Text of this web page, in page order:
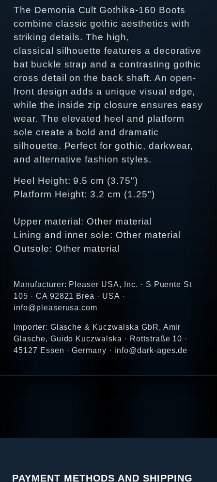
The Demonia Cult Gothika-160 Boots
combine classic gothic aesthetics with
striking details. The high,
classical silhouette features a decorative
bat buckle strap and a contrasting gothic
cross detail on the back shaft. An open-
front design adds a unique visual edge,
while the inside zip closure ensures easy
wear. The elevated heel and platform
sole create a bold and dramatic
silhouette. Perfect for gothic, darkwear,
and alternative fashion styles.
Heel Height: 9.5 cm (3.75")
Platform Height: 3.2 cm (1.25")
Upper material: Other material
Lining and inner sole: Other material
Outsole: Other material
Manufacturer: Pleaser USA, Inc. · S Puente St
105 · CA 92821 Brea · USA ·
info@pleaserusa.com
Importer: Glasche & Kuczwalska GbR, Amir
Glasche, Guido Kuczwalska · Rottstraße 10 ·
45127 Essen · Germany · info@dark-ages.de
PAYMENT METHODS AND SHIPPING